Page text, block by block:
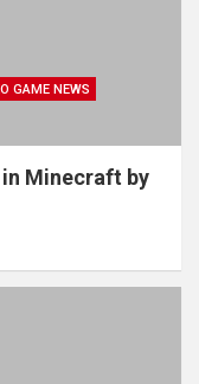
GAME NEWS
Minecraft by